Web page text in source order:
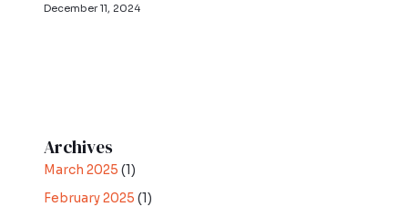
December 11, 2024
Archives
March 2025 (1)
February 2025 (1)